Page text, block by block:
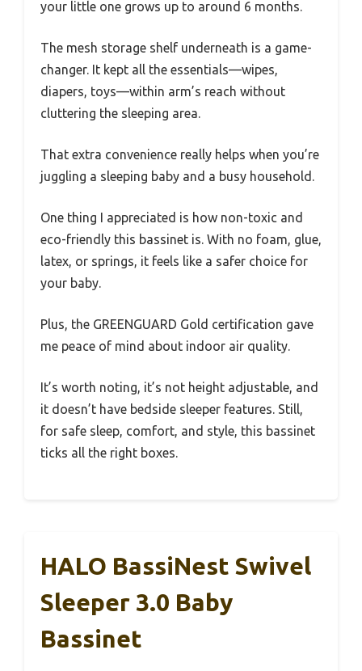
your little one grows up to around 6 months.
The mesh storage shelf underneath is a game-
changer. It kept all the essentials—wipes,
diapers, toys—within arm’s reach without
cluttering the sleeping area.
That extra convenience really helps when you’re
juggling a sleeping baby and a busy household.
One thing I appreciated is how non-toxic and
eco-friendly this bassinet is. With no foam, glue,
latex, or springs, it feels like a safer choice for
your baby.
Plus, the GREENGUARD Gold certification gave
me peace of mind about indoor air quality.
It’s worth noting, it’s not height adjustable, and
it doesn’t have bedside sleeper features. Still,
for safe sleep, comfort, and style, this bassinet
ticks all the right boxes.
HALO BassiNest Swivel
Sleeper 3.0 Baby
Bassinet